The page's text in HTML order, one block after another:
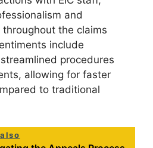
and
the claims
include
procedures
allowing for faster
to traditional